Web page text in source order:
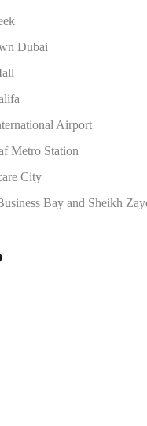
Dubai
Airport
Metro Station
City
Bay and Sheikh